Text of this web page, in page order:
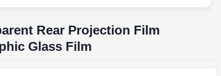
Rear Projection Film
Glass Film